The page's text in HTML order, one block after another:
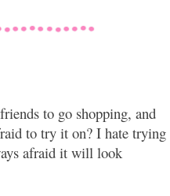
to go shopping, and
to try it on? I hate trying
afraid it will look